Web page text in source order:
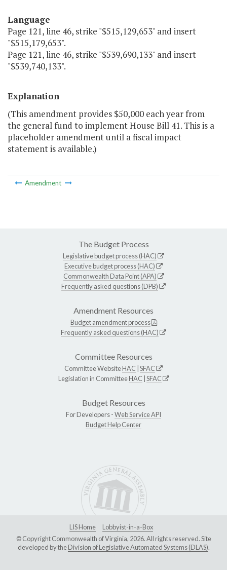
Language
Page 121, line 46, strike "$515,129,653" and insert
"$515,179,653".
Page 121, line 46, strike "$539,690,133" and insert
"$539,740,133".
Explanation
(This amendment provides $50,000 each year from
the general fund to implement House Bill 41. This is a
placeholder amendment until a fiscal impact
statement is available.)
Amendment
The Budget Process
Legislative budget process (HAC)
Executive budget process (HAC)
Commonwealth Data Point (APA)
Frequently asked questions (DPB)
Amendment Resources
Budget amendment process
Frequently asked questions (HAC)
Committee Resources
Committee WebsiteHAC SFAC
Legislation in CommitteeHAC SFAC
Budget Resources
For Developers -Web Service API
Budget Help Center
LIS Home
Lobbyist-in-a-Box
© Copyright Commonwealth of Virginia, 2026. All rights reserved. Site
developed by theDivision of Legislative Automated Systems (DLAS).